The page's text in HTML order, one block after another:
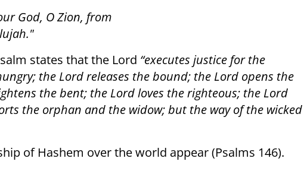
God, O Zion, from
states that the Lord “executes justice for the
the Lord releases the bound; the Lord opens the
the bent; the Lord loves the righteous; the Lord
the orphan and the widow; but the way of the wicked
of Hashem over the world appear (Psalms 146).